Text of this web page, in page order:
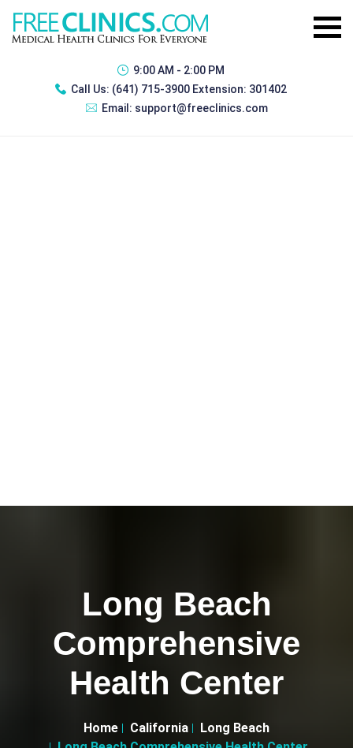
9:00 AM - 2:00 PM
Call Us: (641) 715-3900 Extension: 301402
Email: support@freeclinics.com
Long Beach
Comprehensive
Health Center
Home California
Long Beach